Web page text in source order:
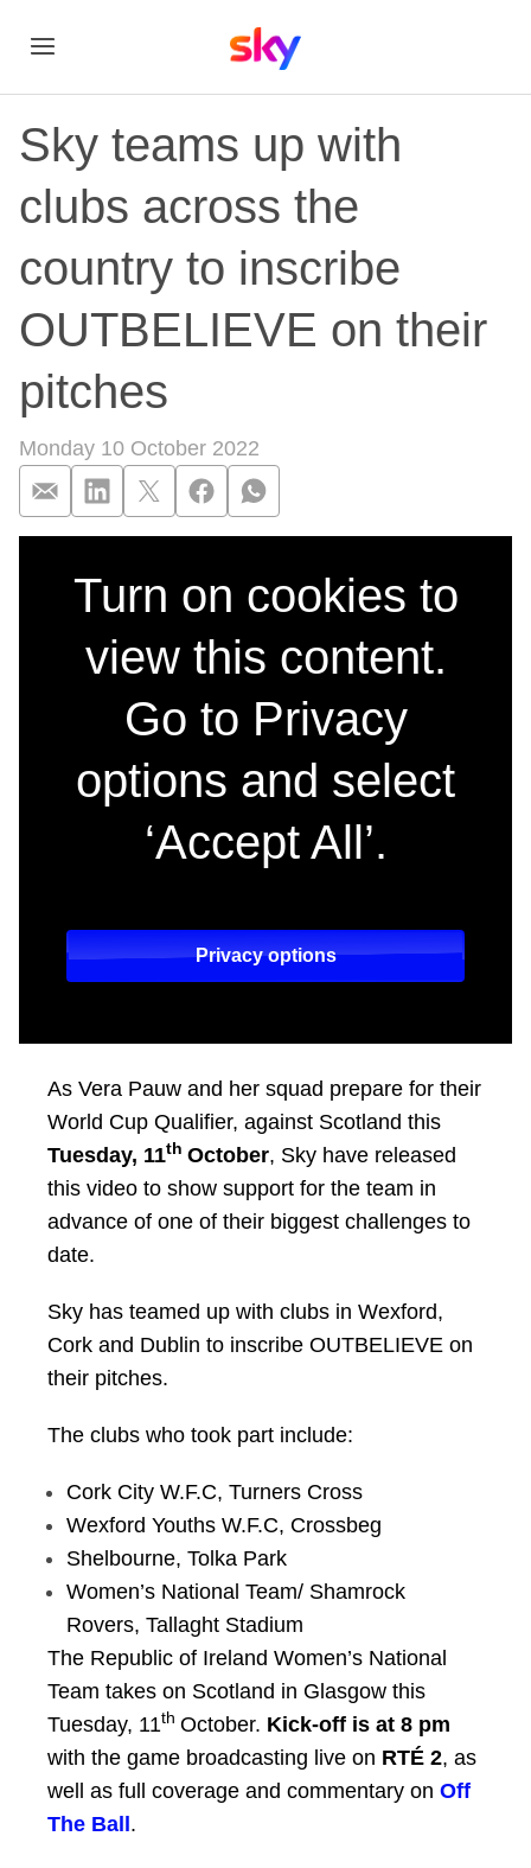
Sky teams up with
clubs across the
country to inscribe
OUTBELIEVE on their
pitches
Monday 10 October 2022
Sky teams up with
Turn on cookies to
view this content.
Go to Privacy
options and select
‘Accept All’.
Privacy options
As Vera Pauw and her squad prepare for their
World Cup Qualifier, against Scotland this
Tuesday, 11th October, Sky have released
this video to show support for the team in
advance of one of their biggest challenges to
date.
Sky has teamed up with clubs in Wexford,
Cork and Dublin to inscribe OUTBELIEVE on
their pitches.
The clubs who took part include:
Cork City W.F.C, Turners Cross
Wexford Youths W.F.C, Crossbeg
Shelbourne, Tolka Park
Women’s National Team/ Shamrock
Rovers, Tallaght Stadium
The Republic of Ireland Women’s National
Team takes on Scotland in Glasgow this
Tuesday, 11th October. Kick-off is at 8 pm
with the game broadcasting live on RTÉ 2, as
well as full coverage and commentary on Off
The Ball .